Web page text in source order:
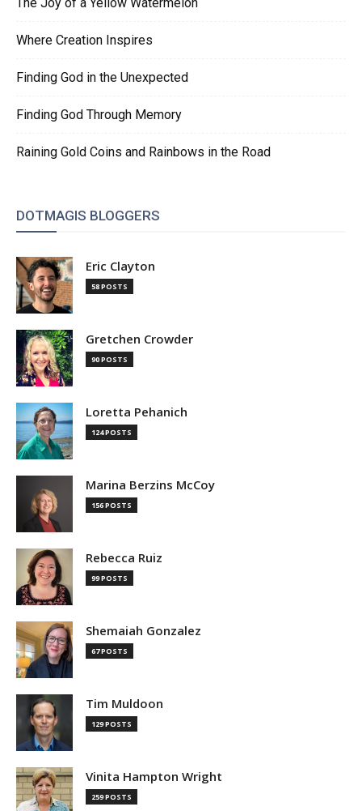
Where Creation Inspires
Finding God in the Unexpected
Finding God Through Memory
Raining Gold Coins and Rainbows in the Road
DOTMAGIS BLOGGERS
Eric Clayton
58 POSTS
Gretchen Crowder
90 POSTS
Loretta Pehanich
124 POSTS
Marina Berzins McCoy
156 POSTS
Rebecca Ruiz
99 POSTS
Shemaiah Gonzalez
67 POSTS
Tim Muldoon
129 POSTS
Vinita Hampton Wright
259 POSTS